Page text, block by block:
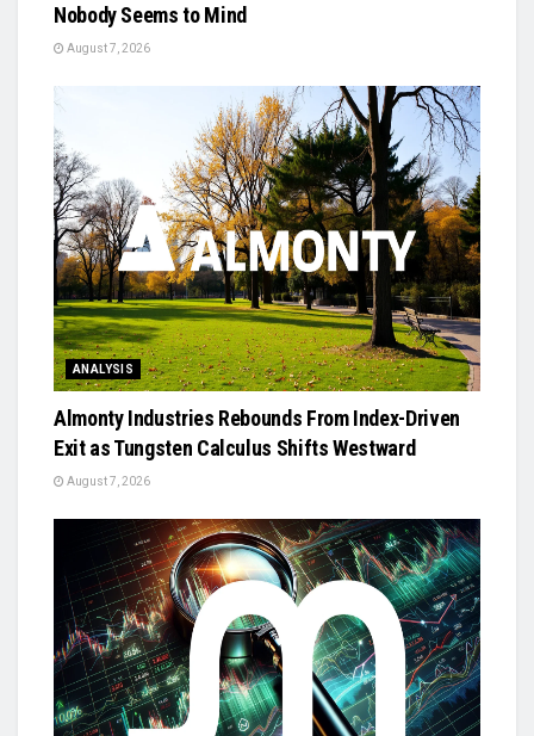
Nobody Seems to Mind
August 7, 2026
ANALYSIS
Almonty Industries Rebounds From Index-Driven
Exit as Tungsten Calculus Shifts Westward
August 7, 2026